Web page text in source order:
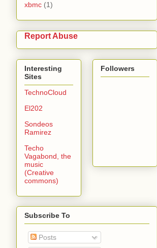
xbmc (1)
Report Abuse
Interesting
Sites
TechnoCloud
El202
Sondeos
Ramirez
Techo
Vagabond, the
music
(Creative
commons)
Followers
Subscribe To
Posts